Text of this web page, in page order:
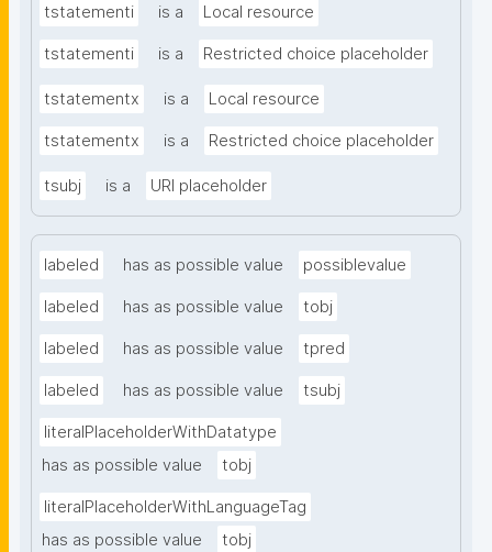
tstatementi is a Local resource
tstatementi is a Restricted choice placeholder
tstatementx is a Local resource
tstatementx is a Restricted choice placeholder
tsubj is a URI placeholder
labeled has as possible value possiblevalue
labeled has as possible value tobj
labeled has as possible value tpred
labeled has as possible value tsubj
literalPlaceholderWithDatatype
has as possible value
tobj
literalPlaceholderWithLanguageTag
has as possible value
tobj